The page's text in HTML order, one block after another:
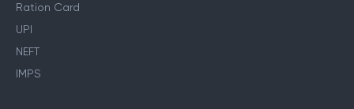
Ration Card
UPI
NEFT
IMPS